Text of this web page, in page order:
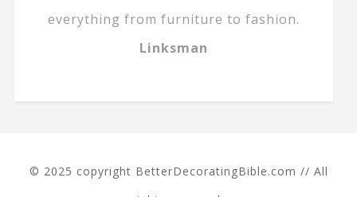
everything from furniture to fashion.
Linksman
© 2025 copyright BetterDecoratingBible.com // All